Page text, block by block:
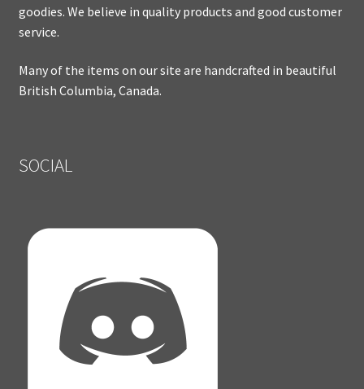
goodies. We believe in quality products and good customer
service.
Many of the items on our site are handcrafted in beautiful
British Columbia, Canada.
SOCIAL